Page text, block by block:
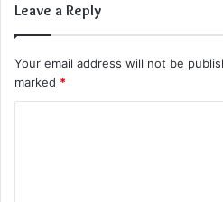
Leave a Reply
Your email address will not be
marked *